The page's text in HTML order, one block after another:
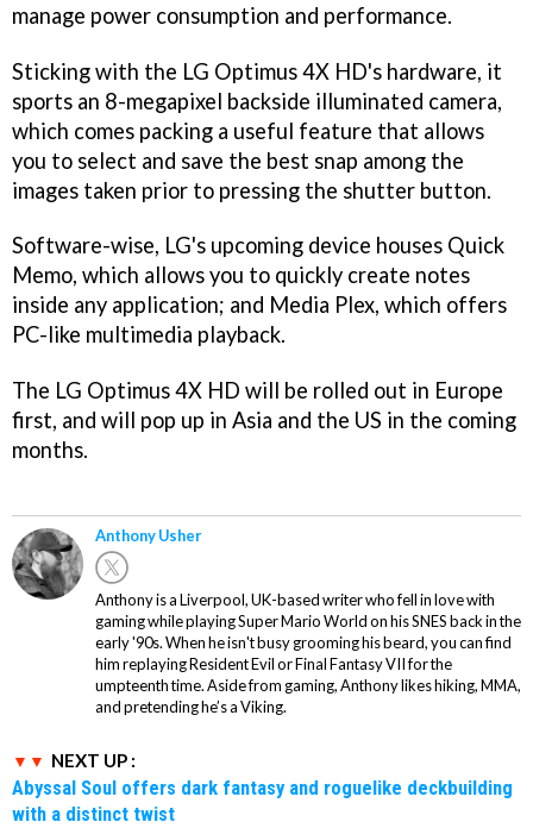
manage power consumption and performance.
Sticking with the LG Optimus 4X HD's hardware, it
sports an 8-megapixel backside illuminated camera,
which comes packing a useful feature that allows
you to select and save the best snap among the
images taken prior to pressing the shutter button.
Software-wise, LG's upcoming device houses Quick
Memo, which allows you to quickly create notes
inside any application; and Media Plex, which offers
PC-like multimedia playback.
The LG Optimus 4X HD will be rolled out in Europe
first, and will pop up in Asia and the US in the coming
months.
Anthony Usher
Anthony is a Liverpool, UK-based writer who fell in love with
gaming while playing Super Mario World on his SNES back in the
early '90s. When he isn't busy grooming his beard, you can find
him replaying Resident Evil or Final Fantasy VII for the
umpteenth time. Aside from gaming, Anthony likes hiking, MMA,
and pretending he’s a Viking.
NEXT UP :
Abyssal Soul offers dark fantasy and roguelike deckbuilding
with a distinct twist